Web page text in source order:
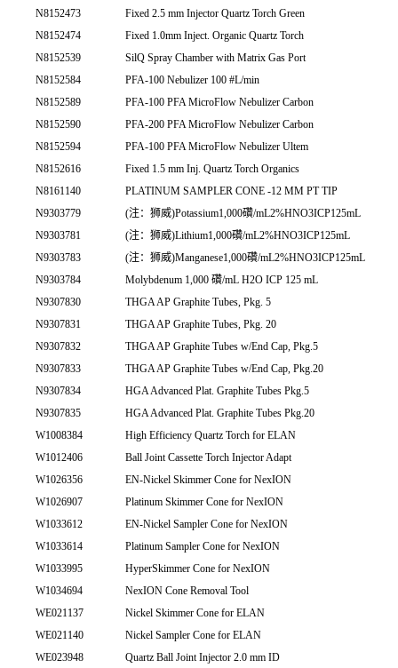
N8152473
Fixed 2.5 mm Injector Quartz Torch Green
N8152474
Fixed 1.0mm Inject. Organic Quartz Torch
N8152539
SilQ Spray Chamber with Matrix Gas Port
N8152584
PFA-100 Nebulizer 100 #L/min
N8152589
PFA-100 PFA MicroFlow Nebulizer Carbon
N8152590
PFA-200 PFA MicroFlow Nebulizer Carbon
N8152594
PFA-100 PFA MicroFlow Nebulizer Ultem
N8152616
Fixed 1.5 mm Inj. Quartz Torch Organics
N8161140
PLATINUM SAMPLER CONE -12 MM PT TIP
N9303779
(注：狮威)Potassium1,000礸/mL2%HNO3ICP125mL
N9303781
(注：狮威)Lithium1,000礸/mL2%HNO3ICP125mL
N9303783
(注：狮威)Manganese1,000礸/mL2%HNO3ICP125mL
N9303784
Molybdenum 1,000 礸/mL H2O ICP 125 mL
N9307830
THGA AP Graphite Tubes, Pkg. 5
N9307831
THGA AP Graphite Tubes, Pkg. 20
N9307832
THGA AP Graphite Tubes w/End Cap, Pkg.5
N9307833
THGA AP Graphite Tubes w/End Cap, Pkg.20
N9307834
HGA Advanced Plat. Graphite Tubes Pkg.5
N9307835
HGA Advanced Plat. Graphite Tubes Pkg.20
W1008384
High Efficiency Quartz Torch for ELAN
W1012406
Ball Joint Cassette Torch Injector Adapt
W1026356
EN-Nickel Skimmer Cone for NexION
W1026907
Platinum Skimmer Cone for NexION
W1033612
EN-Nickel Sampler Cone for NexION
W1033614
Platinum Sampler Cone for NexION
W1033995
HyperSkimmer Cone for NexION
W1034694
NexION Cone Removal Tool
WE021137
Nickel Skimmer Cone for ELAN
WE021140
Nickel Sampler Cone for ELAN
WE023948
Quartz Ball Joint Injector 2.0 mm ID